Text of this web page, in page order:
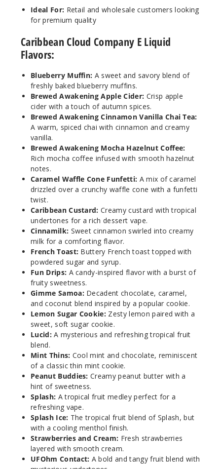
1000
Decrease
Bluebe
rry Muffin
5 Pack
100ml
$40.5
Brewe
d Awakening
Apple Cider
5 Pack
$38.38
Decrease
Brewe
d Awakening
Apple Cider
Ideal For: Retail and wholesale customers looking
for premium quality
Caribbean Cloud Company E Liquid
Flavors:
Blueberry Muffin: A sweet and savory blend of
freshly baked blueberry muffins.
Brewed Awakening Apple Cider: Crisp apple
cider with a touch of autumn spices.
Brewed Awakening Cinnamon Vanilla Chai Tea:
A warm, spiced chai with cinnamon and creamy
vanilla.
Brewed Awakening Mocha Hazelnut Coffee:
Rich mocha coffee infused with smooth hazelnut
notes.
Caramel Waffle Cone Funfetti: A mix of caramel
drizzled over a crunchy waffle cone with a funfetti
twist.
Caribbean Custard: Creamy custard with tropical
undertones for a rich dessert vape.
Cinnamilk: Sweet cinnamon swirled into creamy
milk for a comforting flavor.
French Toast: Buttery French toast topped with
powdered sugar and syrup.
Fun Drips: A candy-inspired flavor with a burst of
fruity sweetness.
Gimme Samoa:Decadent chocolate, caramel,
and coconut blend inspired by a popular cookie.
Lemon Sugar Cookie: Zesty lemon paired with a
sweet, soft sugar cookie.
Lucid:A mysterious and refreshing tropical fruit
blend.
Mint Thins: Cool mint and chocolate, reminiscent
of a classic thin mint cookie.
Peanut Buddies: Creamy peanut butter with a
hint of sweetness.
Splash: A tropical fruit medley perfect for a
refreshing vape.
Splash Ice: The tropical fruit blend of Splash, but
with a cooling menthol finish.
Strawberries and Cream: Fresh strawberries
layered with smooth cream.
UFOhm Contact: A bold and tangy fruit blend with